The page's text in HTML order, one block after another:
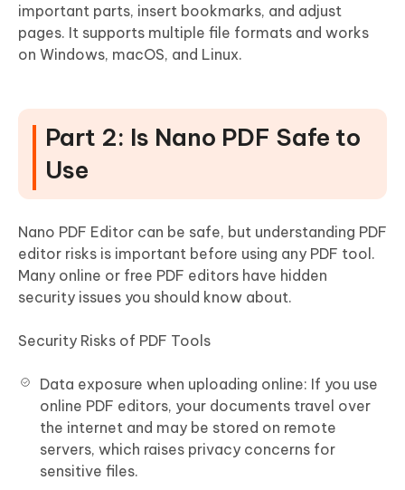
important parts, insert bookmarks, and adjust
pages. It supports multiple file formats and works
on Windows, macOS, and Linux.
Part 2: Is Nano PDF Safe to
Use
Nano PDF Editor can be safe, but understanding PDF
editor risks is important before using any PDF tool.
Many online or free PDF editors have hidden
security issues you should know about.
Security Risks of PDF Tools
Data exposure when uploading online: If you use
online PDF editors, your documents travel over
the internet and may be stored on remote
servers, which raises privacy concerns for
sensitive files.